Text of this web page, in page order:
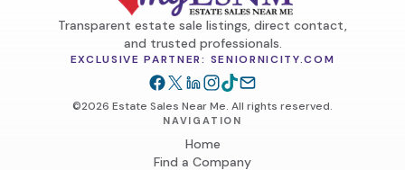
Transparent estate sale listings, direct contact,
and trusted professionals.
EXCLUSIVE PARTNER: SENIORNICITY.COM
©2026 Estate Sales Near Me. All rights reserved.
NAVIGATION
Home
Find a Company